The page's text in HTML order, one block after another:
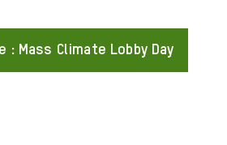
: Mass Climate Lobby Day